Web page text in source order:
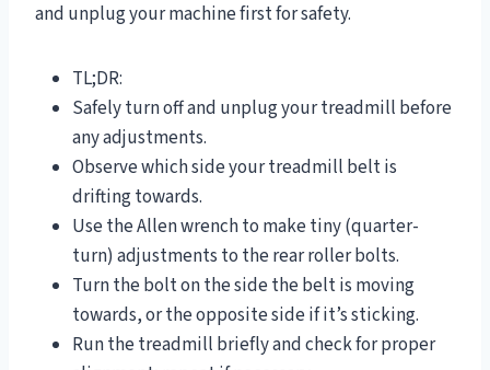
and unplug your machine first for safety.
TL;DR:
Safely turn off and unplug your treadmill before
any adjustments.
Observe which side your treadmill belt is
drifting towards.
Use the Allen wrench to make tiny (quarter-
turn) adjustments to the rear roller bolts.
Turn the bolt on the side the belt is moving
towards, or the opposite side if it’s sticking.
Run the treadmill briefly and check for proper